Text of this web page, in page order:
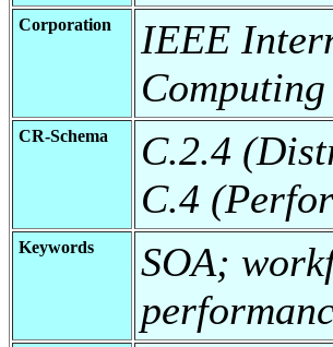
Corporation
IEEE
Computing
CR-Schema
C.2.4
C.4
Keywords
SOA;